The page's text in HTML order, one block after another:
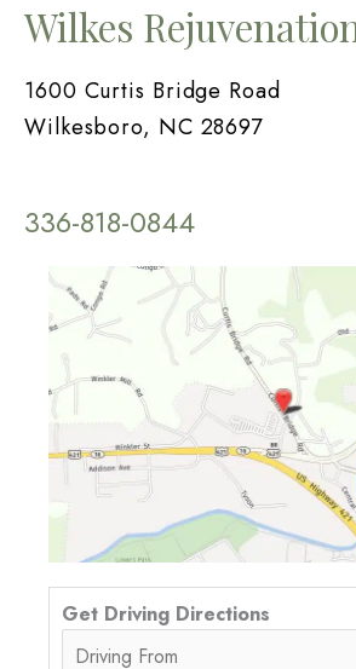
Wilkes
1600 Curtis Bridge Road
Wilkesboro, NC 28697
336-818-0844
Get Driving Directions